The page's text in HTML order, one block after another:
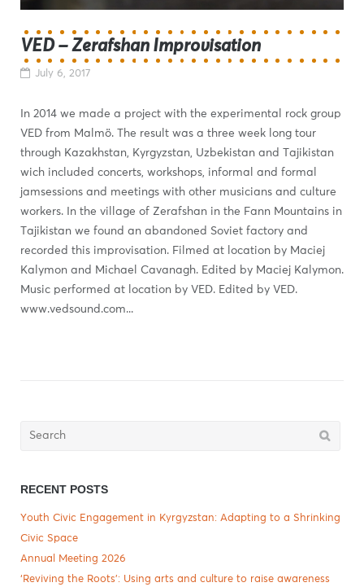
VED – Zerafshan Improvisation
July 6, 2017
In 2014 we made a project with the experimental rock group
VED from Malmö. The result was a three week long tour
through Kazakhstan, Kyrgyzstan, Uzbekistan and Tajikistan
wich included concerts, workshops, informal and formal
jamsessions and meetings with other musicians and culture
workers. In the village of Zerafshan in the Fann Mountains in
Tajikistan we found an abandoned Soviet factory and
recorded this improvisation. Filmed at location by Maciej
Kalymon and Michael Cavanagh. Edited by Maciej Kalymon.
Music performed at location by VED. Edited by VED.
www.vedsound.com...
Search
RECENT POSTS
Youth Civic Engagement in Kyrgyzstan: Adapting to a Shrinking
Civic Space
Annual Meeting 2026
‘Reviving the Roots’: Using arts and culture to raise awareness